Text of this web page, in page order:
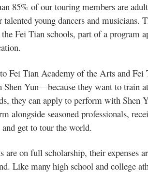
85% of our touring members are
talented young dancers and musicians.
Fei Tian schools, part of a program
Fei Tian Academy of the Arts and
Shen Yun—because they want to train
they can apply to perform with Shen
alongside seasoned professionals,
get to tour the world.
on full scholarship, their expenses
Like many high school and college